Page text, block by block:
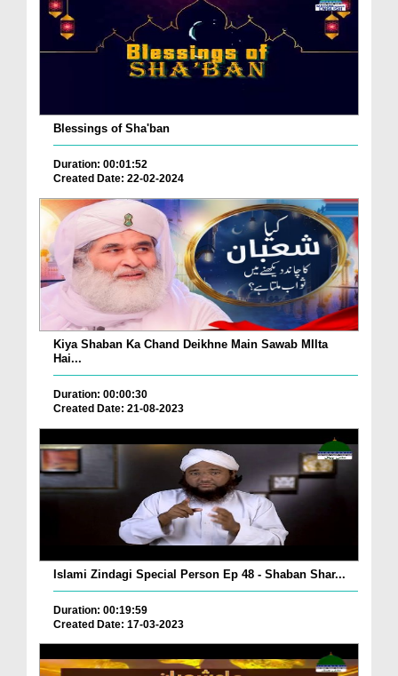
Blessings of Sha'ban
Duration: 00:01:52
Created Date: 22-02-2024
Kiya Shaban Ka Chand Deikhne Main Sawab MIlta
Hai...
Duration: 00:00:30
Created Date: 21-08-2023
Islami Zindagi Special Person Ep 48 - Shaban Shar...
Duration: 00:19:59
Created Date: 17-03-2023